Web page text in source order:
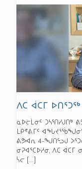
ᐱᑕ ᐋᑕᒥ
ᓇᐅᓕᒫᓂᑦ ᑐᓴᕐᑎᓯᒍᑎᒃ
ᒪᑭᕝᕕᒥᑦ
ᕕᕗᐊᕆ 4-ᖑᑎᓪᓗᒍ
ᓂᕈᐊᕐᑕᐅᓱᓂ, ᐱᑕ ᐋᑕᒥ
ᓵᓕ […]